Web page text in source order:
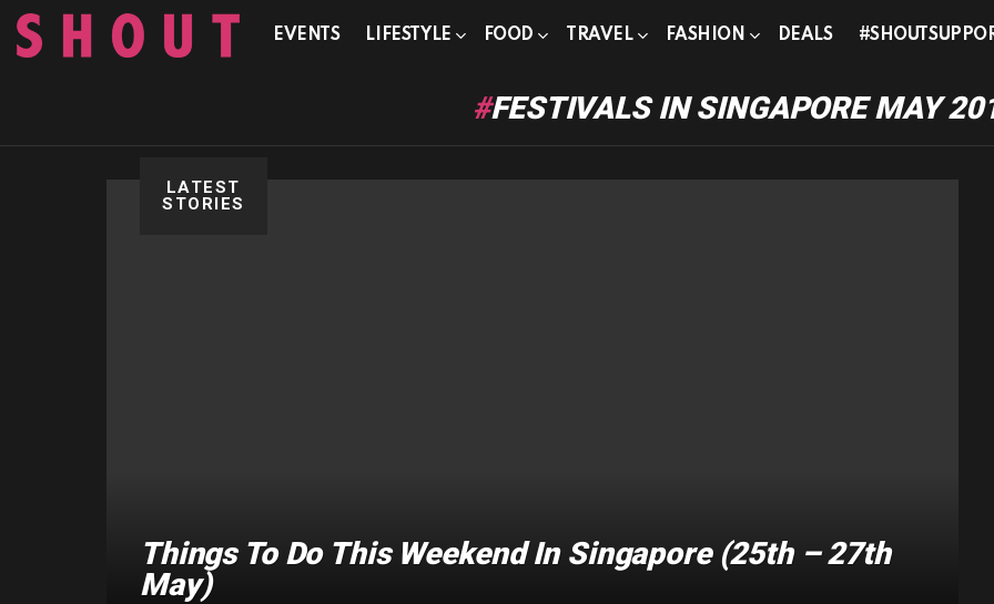
EVENTS LIFESTYLE FOOD TRAVEL FASHION DEALS
FESTIVALS IN SINGAPORE MAY
LATEST
STORIES
Things To Do This Weekend In Singapore (25th – 27th
May)